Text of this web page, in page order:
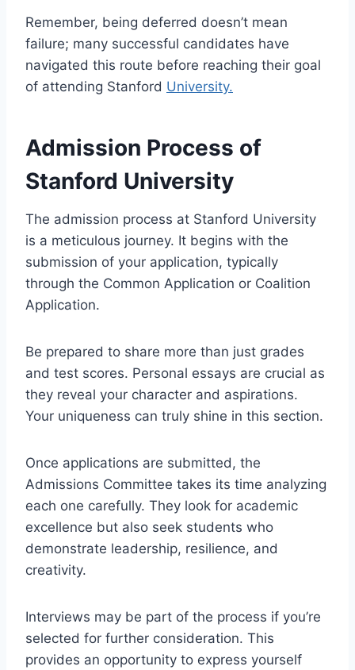
Remember, being deferred doesn’t mean
failure; many successful candidates have
navigated this route before reaching their goal
of attending Stanford University.
Admission Process of
Stanford University
The admission process at Stanford University
is a meticulous journey. It begins with the
submission of your application, typically
through the Common Application or Coalition
Application.
Be prepared to share more than just grades
and test scores. Personal essays are crucial as
they reveal your character and aspirations.
Your uniqueness can truly shine in this section.
Once applications are submitted, the
Admissions Committee takes its time analyzing
each one carefully. They look for academic
excellence but also seek students who
demonstrate leadership, resilience, and
creativity.
Interviews may be part of the process if you’re
selected for further consideration. This
provides an opportunity to express yourself